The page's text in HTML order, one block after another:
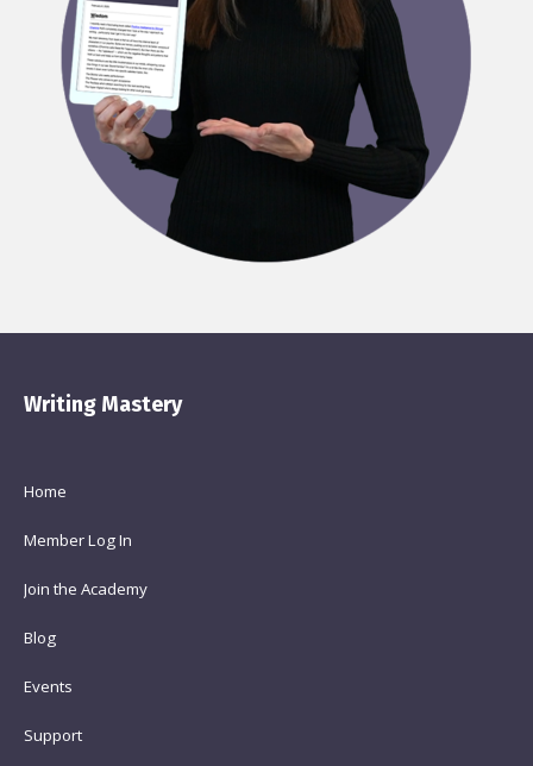
Writing Mastery
Home
Member Log In
Join the Academy
Blog
Events
Support